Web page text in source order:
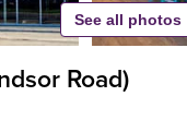
Road)
See all photos